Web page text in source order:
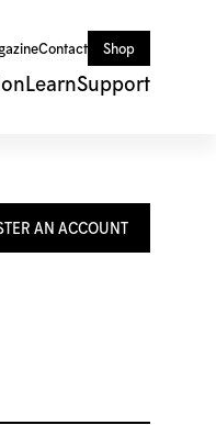
Contact Shop
LearnSupport
AN ACCOUNT